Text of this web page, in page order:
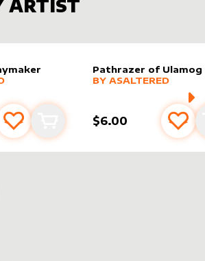
ARTIST
Add to favourites
Add to cart
Pathrazer of Ulamog
alter sleeveby
MORE PRODUCTS
BY ASALTERED
$6.00 Add
BY